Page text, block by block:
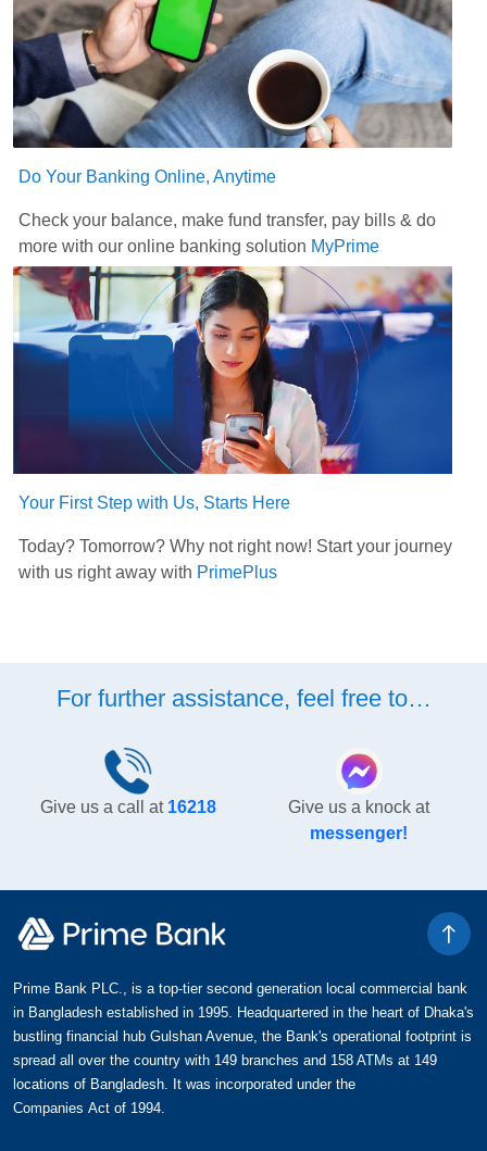
Do Your Banking Online, Anytime
Check your balance, make fund transfer, pay bills & do
more with our online banking solution MyPrime
Your First Step with Us, Starts Here
Today? Tomorrow? Why not right now! Start your journey
with us right away with PrimePlus
For further assistance, feel free to…
Give us a call at 16218
Give us a knock at
messenger!
Prime Bank PLC., is a top-tier second generation local commercial bank
in Bangladesh established in 1995. Headquartered in the heart of Dhaka's
bustling financial hub Gulshan Avenue, the Bank's operational footprint is
spread all over the country with 149 branches and 158 ATMs at 149
locations of Bangladesh. It was incorporated under the
Companies Act of 1994.